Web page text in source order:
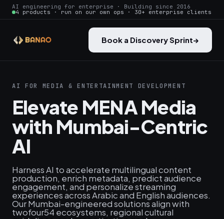
AI engineering for enterprise · Building since 2016
4 products · run on our own ops · 30+ enterprise clients
Book a Discovery Sprint→
AI FOR MEDIA & ENTERTAINMENT DEVELOPMENT
Elevate MENA Media
with Mumbai-Centric
AI
Harness AI to accelerate multilingual content
production, enrich metadata, predict audience
engagement, and personalize streaming
experiences across Arabic and English audiences.
Our Mumbai-engineered solutions align with
twofour54 ecosystems, regional cultural